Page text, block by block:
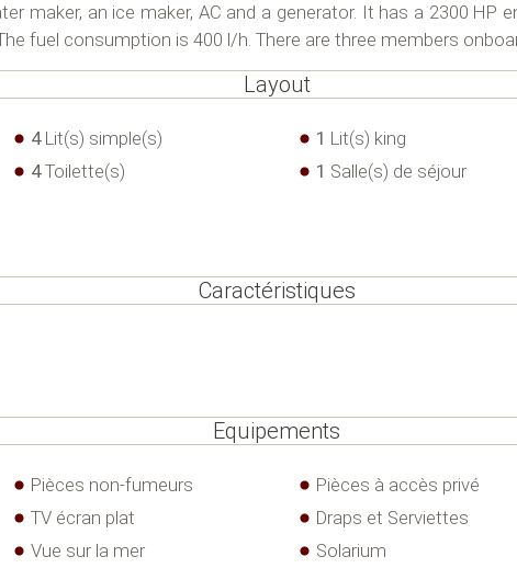
maker, an ice maker, AC and a generator. It has a 2300 HP
fuel consumption is 400 l/h. There are three members
Layout
4Lit(s) simple(s) 1 Lit(s) king
4Toilette(s) 1 Salle(s) de séjour
Caractéristiques
Equipements
Pièces non-fumeurs Pièces à accès privé
TV écran plat Draps et Serviettes
Vue sur la mer Solarium